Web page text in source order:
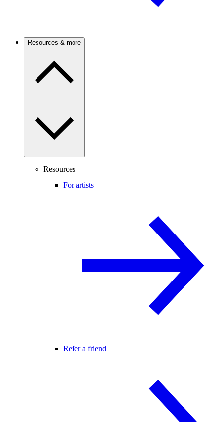
Resources & more
Resources
For artists
Refer a friend